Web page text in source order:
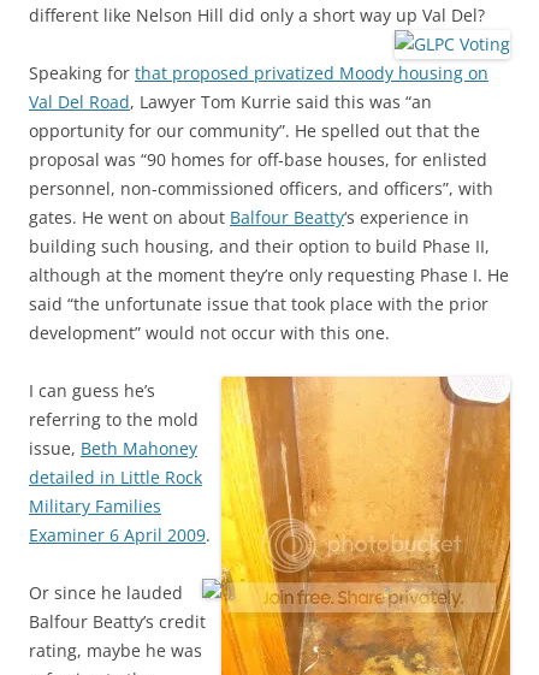
different like Nelson Hill did only a short way up Val Del?
Speaking for that proposed privatized Moody housing on
Val Del Road, Lawyer Tom Kurrie said this was “an
opportunity for our community”. He spelled out that the
proposal was “90 homes for off-base houses, for enlisted
personnel, non-commissioned officers, and officers”, with
gates. He went on about Balfour Beatty‘s experience in
building such housing, and their option to build Phase II,
although at the moment they’re only requesting Phase I. He
said “the unfortunate issue that took place with the prior
development” would not occur with this one.
I can guess he’s
referring to the mold
issue, Beth Mahoney
detailed in Little Rock
Military Families
Examiner 6 April 2009.
Or since he lauded
Balfour Beatty’s credit
rating, maybe he was